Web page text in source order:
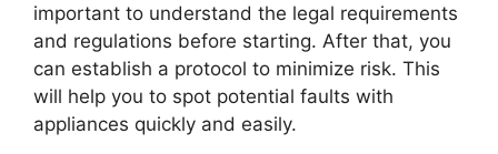
important to understand the legal requirements
and regulations before starting. After that, you
can establish a protocol to minimize risk. This
will help you to spot potential faults with
appliances quickly and easily.